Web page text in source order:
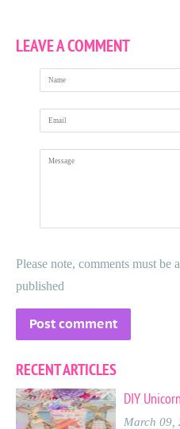
LEAVE A COMMENT
Name
Email
Message
Please note, comments must be
published
RECENT ARTICLES
DIY
March 09,